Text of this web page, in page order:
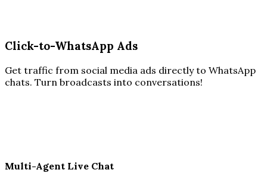
Click-to-WhatsApp Ads
Get traffic from social media ads directly to WhatsApp
chats. Turn broadcasts into conversations!
Multi-Agent Live Chat